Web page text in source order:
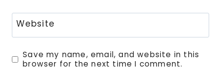
Website
Save my name, email, and website in this
browser for the next time I comment.